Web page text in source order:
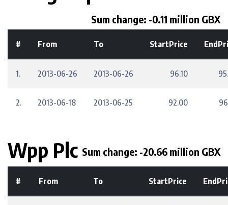
Sum change: -0.11 million GBX
# From To StartPrice
1. 2013-06-26 2013-06-26 96.10
2. 2013-06-18 2013-06-25 92.00
Wpp Plc Sum change: -20.66 million GBX
# From To StartPrice